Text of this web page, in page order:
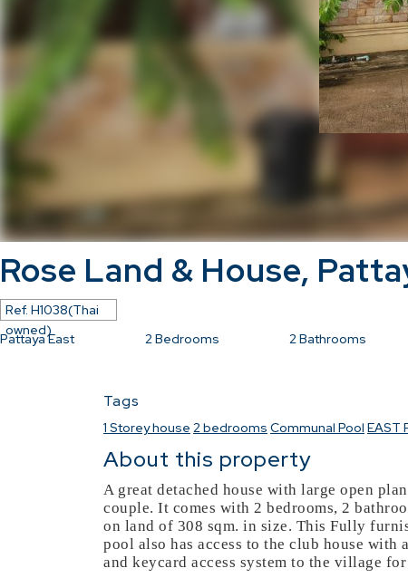
Rose Land & House,
Ref. H1038(Thai
owned)
Pattaya East 2Bedrooms 2Bathrooms
Tags
1 Storey house 2 bedrooms Communal Pool EAST
About this property
A great detached house with large open
couple. It comes with 2 bedrooms, 2
on land of 308 sqm. in size. This Fully
pool also has access to the club house with
and keycard access system to the village